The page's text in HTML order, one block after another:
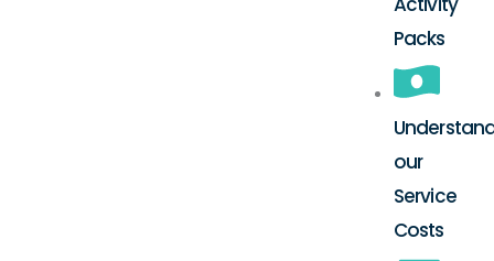
Packs
our
Service
Costs